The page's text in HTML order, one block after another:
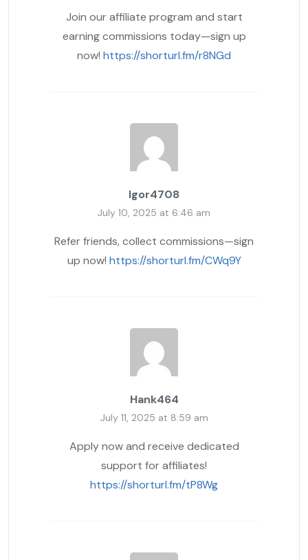
Join our affiliate program and start
earning commissions today—sign up
now! https://shorturl.fm/r8NGd
Igor4708
July 10, 2025 at 6:46 am
Refer friends, collect commissions—sign
up now! https://shorturl.fm/CWq9Y
Hank464
July 11, 2025 at 8:59 am
Apply now and receive dedicated
support for affiliates!
https://shorturl.fm/tP8Wg